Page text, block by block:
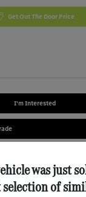
Get Out The Door Price
I'm Interested
was just
selection of